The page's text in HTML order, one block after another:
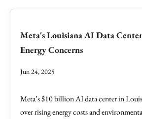
Meta's Louisiana AI Data
Energy Concerns
Jun 24, 2025
Meta’s $10 billion AI data center in
over rising energy costs and